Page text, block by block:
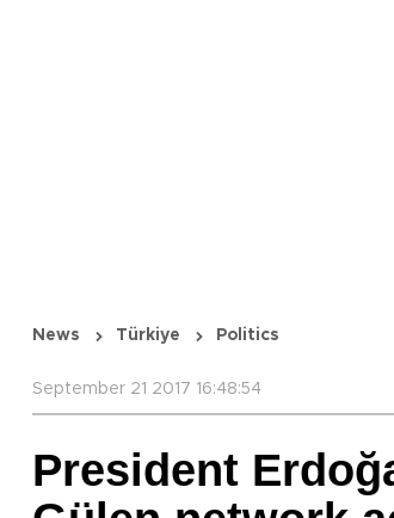
News Türkiye Politics
September 21 2017 16:48:54
President